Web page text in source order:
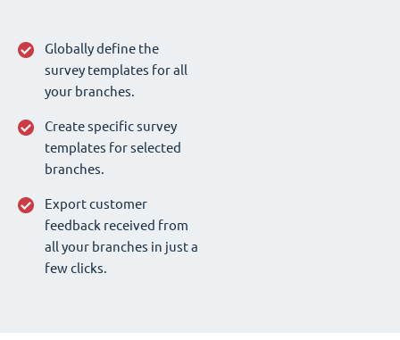
Globally define the
survey templates for all
your branches.
Create specific survey
templates for selected
branches.
Export customer
feedback received from
all your branches in just a
few clicks.